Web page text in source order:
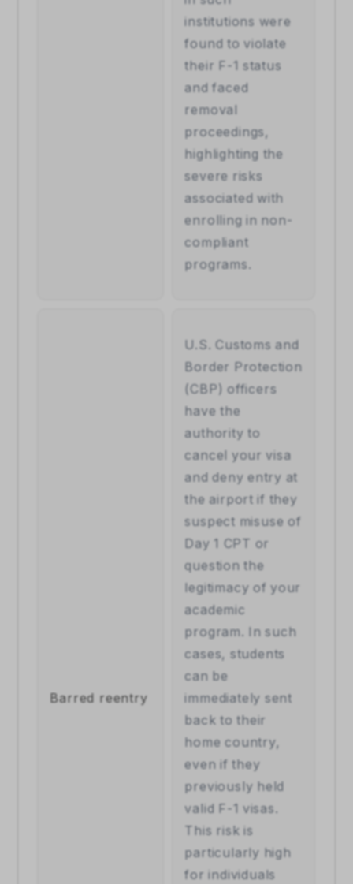
institutions were
found to violate
their F-1 status
and faced
removal
proceedings,
highlighting the
severe risks
associated with
enrolling in non-
compliant
programs.
Barred reentry
U.S. Customs and
Border Protection
(CBP) officers
have the
authority to
cancel your visa
and deny entry at
the airport if they
suspect misuse of
Day 1 CPT or
question the
legitimacy of your
academic
program. In such
cases, students
can be
immediately sent
back to their
home country,
even if they
previously held
valid F-1 visas.
This risk is
particularly high
for individuals